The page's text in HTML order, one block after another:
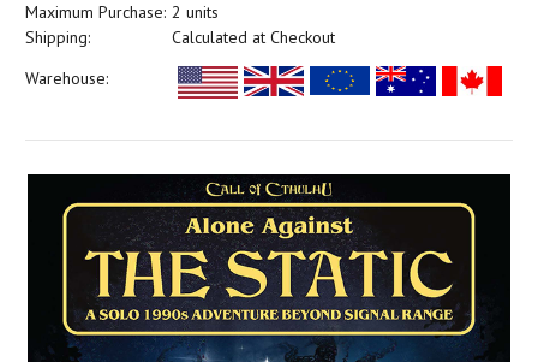
Maximum Purchase: 2 units
Shipping:
Calculated at Checkout
Warehouse: